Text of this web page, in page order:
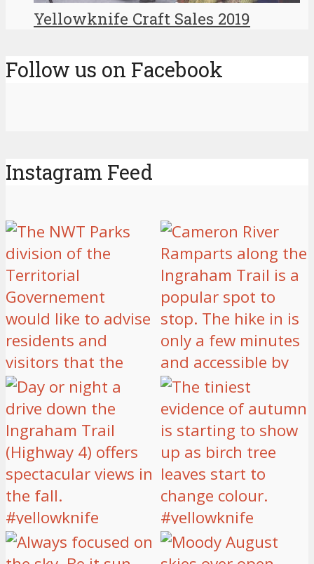
Yellowknife Craft Sales 2019
Follow us on Facebook
Instagram Feed